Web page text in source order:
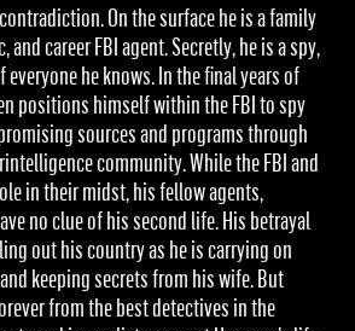
On the surface he is a family
and career FBI agent. Secretly, he is a spy,
he knows. In the final years of
positions himself within the FBI to spy
sources and programs through
community. While the FBI and
in their midst, his fellow agents,
no clue of his second life. His betrayal
out his country as he is carrying on
keeping secrets from his wife. But
from the best detectives in the